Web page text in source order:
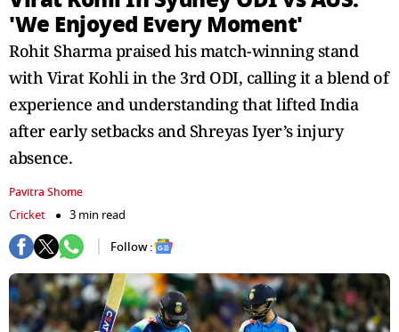
'We Enjoyed Every Moment'
Rohit Sharma praised his match-winning stand
with Virat Kohli in the 3rd ODI, calling it a blend of
experience and understanding that lifted India
after early setbacks and Shreyas Iyer’s injury
absence.
Pavitra Shome
Cricket
3 min read
Follow :